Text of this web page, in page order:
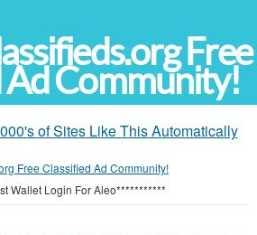
Free
Ad Community!
of Sites Like This Automatically
Free Classified Ad Community!
Wallet Login For Aleo***********